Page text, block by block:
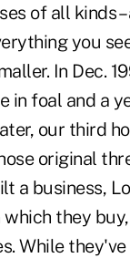
of all kinds
you
In Dec.
in foal and a
our third
original
a business,
they
While